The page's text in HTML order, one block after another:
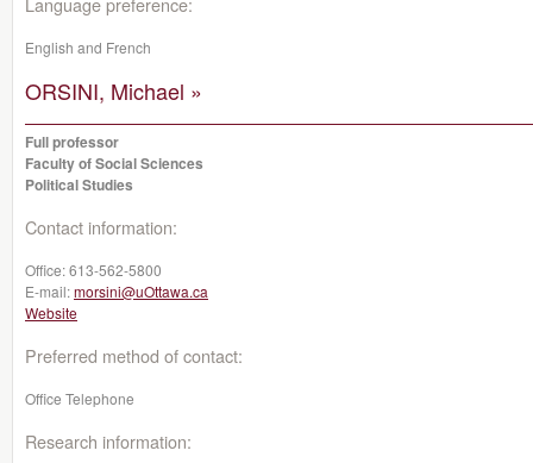
English and French
ORSINI, Michael »
Full professor
Faculty of Social Sciences
Political Studies
Contact information:
Office:613-562-5800
E-mail:morsini@uOttawa.ca
Website
Preferred method of contact:
Office Telephone
Research information: